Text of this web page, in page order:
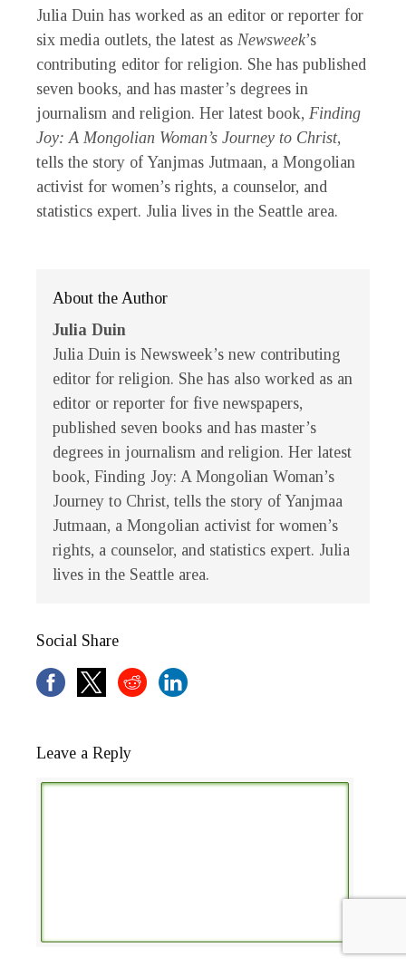
Julia Duin has worked as an editor or reporter for
six media outlets, the latest as Newsweek’s
contributing editor for religion. She has published
seven books, and has master’s degrees in
journalism and religion. Her latest book, Finding
Joy: A Mongolian Woman’s Journey to Christ,
tells the story of Yanjmas Jutmaan, a Mongolian
activist for women’s rights, a counselor, and
statistics expert. Julia lives in the Seattle area.
About the Author
Julia Duin
Julia Duin is Newsweek’s new contributing
editor for religion. She has also worked as an
editor or reporter for five newspapers,
published seven books and has master’s
degrees in journalism and religion. Her latest
book, Finding Joy: A Mongolian Woman’s
Journey to Christ, tells the story of Yanjmaa
Jutmaan, a Mongolian activist for women’s
rights, a counselor, and statistics expert. Julia
lives in the Seattle area.
Social Share
Leave a Reply